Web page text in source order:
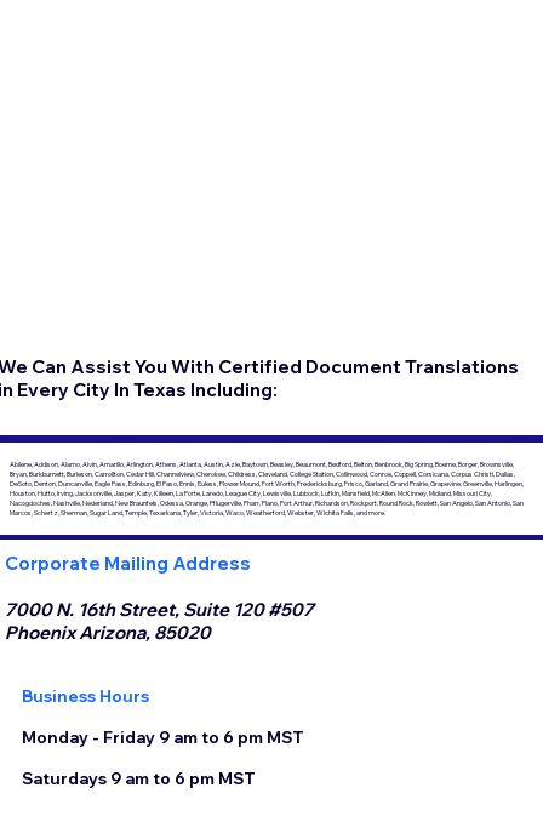
Can Assist You With Certified Document Translations
Every City In Texas Including:
Abilene, Addison, Alamo, Alvin, Amarillo, Arlington, Athens, Atlanta, Austin, Azle, Baytown, Beasley, Beaumont, Bedford, Belton, Benbrook, Big Spring, Boerne, Borger, Brownsville,
Bryan, Burkburnett, Burleson, Carrollton, Cedar Hill, Channelview, Cherokee, Childress, Cleveland, College Station, Collinwood, Conroe, Coppell, Corsicana, Corpus Christi, Dallas,
DeSoto, Denton, Duncanville, Eagle Pass, Edinburg, El Paso, Ennis, Euless, Flower Mound, Fort Worth, Fredericksburg, Frisco, Garland, Grand Prairie, Grapevine, Greenville, Harlingen,
Houston, Hutto, Irving, Jacksonville, Jasper, Katy, Killeen, La Porte, Laredo, League City, Lewisville, Lubbock, Lufkin, Mansfield, McAllen, McKinney, Midland, Missouri City,
Nacogdoches, Nashville, Nederland, New Braunfels, Odessa, Orange, Pflugerville, Pharr, Plano, Port Arthur, Richardson, Rockport, Round Rock, Rowlett, San Angelo, San Antonio, San
Marcos, Schertz, Sherman, Sugar Land, Temple, Texarkana, Tyler, Victoria, Waco, Weatherford, Webster, Wichita Falls, and more.
Corporate Mailing Address
7000 N. 16th Street, Suite 120 #507
Phoenix Arizona, 85020
Business Hours
Monday - Friday 9 am to 6 pm MST
Saturdays 9 am to 6 pm MST